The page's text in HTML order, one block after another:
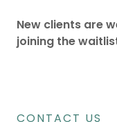
New clients are
joining the
CONTACT US